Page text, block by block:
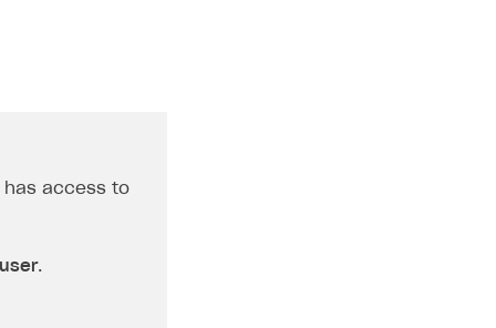
has access to
.